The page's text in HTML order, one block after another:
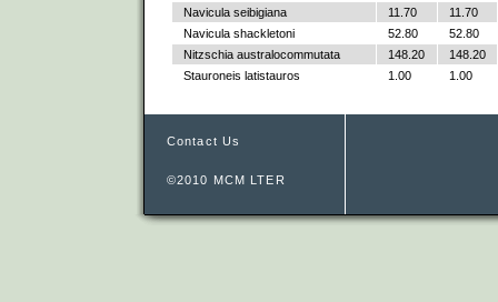
Navicula seibigiana
11.70
11.70
Navicula shackletoni
52.80
52.80
Nitzschia australocommutata
148.20
148.20
Stauroneis latistauros
1.00 1.00
Contact Us
©2010 MCM LTER